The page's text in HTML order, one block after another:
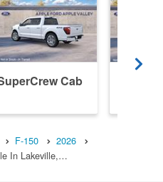
Cab
F-150
2026
In Lakeville,…